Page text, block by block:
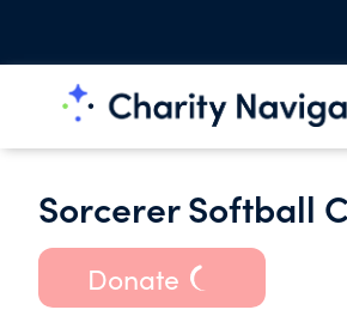
Sorcerer Softball
Donate